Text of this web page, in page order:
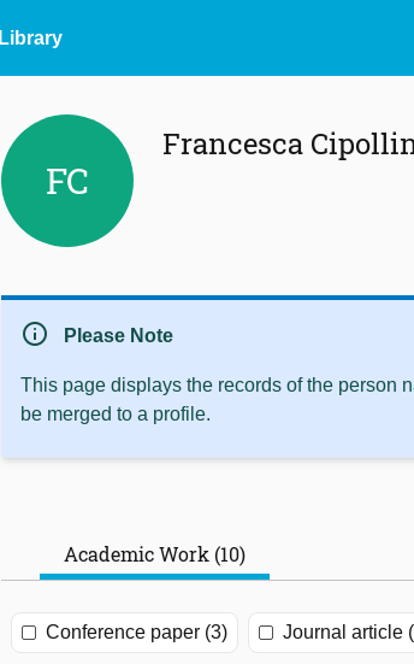
Library
FC
Francesca
info Please Note
This page displays the records of the person
be merged to a profile.
Academic Work (10)
Conference paper (3) Journal article